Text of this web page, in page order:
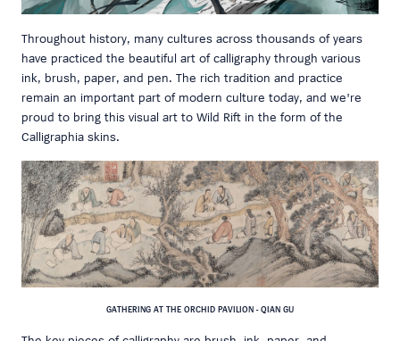
Throughout history, many cultures across thousands of years
have practiced the beautiful art of calligraphy through various
ink, brush, paper, and pen. The rich tradition and practice
remain an important part of modern culture today, and we're
proud to bring this visual art to Wild Rift in the form of the
Calligraphia skins.
GATHERING AT THE ORCHID PAVILION - QIAN GU